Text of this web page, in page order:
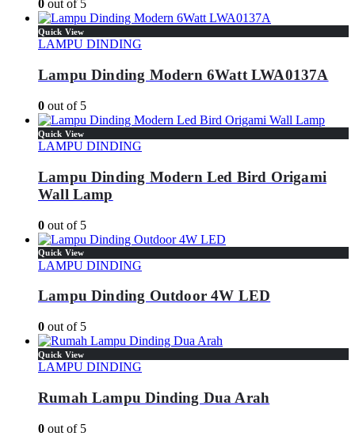
0 out of 5
Quick View
LAMPU DINDING
Lampu Dinding Modern 6Watt LWA0137A
0 out of 5
Quick View
LAMPU DINDING
Lampu Dinding Modern Led Bird Origami
Wall Lamp
0 out of 5
Quick View
LAMPU DINDING
Lampu Dinding Outdoor 4W LED
0 out of 5
Quick View
LAMPU DINDING
Rumah Lampu Dinding Dua Arah
0 out of 5